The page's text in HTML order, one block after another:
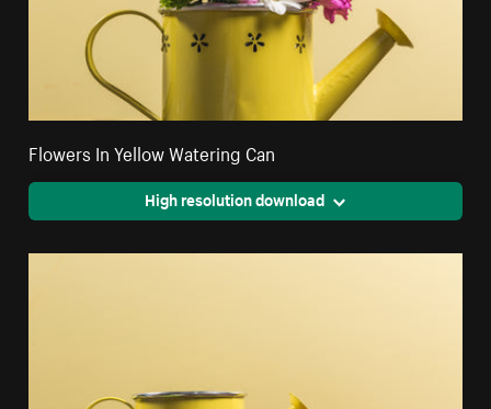
Flowers In Yellow Watering Can
High resolution download